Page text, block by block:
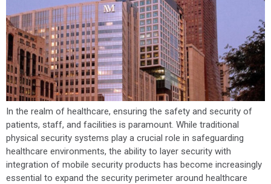
In the realm of healthcare, ensuring the safety and security of
patients, staff, and facilities is paramount. While traditional
physical security systems play a crucial role in safeguarding
healthcare environments, the ability to layer security with
integration of mobile security products has become increasingly
essential to expand the security perimeter around healthcare